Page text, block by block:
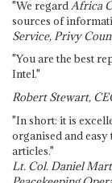
"We regard Africa
sources of
Service, Privy
"You are the best
Intel."
Robert Stewart,
"In short: it is
organised and
articles."
Lt. Col. Daniel